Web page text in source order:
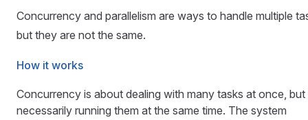
Concurrency and parallelism are ways to handle multiple
but they are not the same.
How it works
Concurrency is about dealing with many tasks at once,
necessarily running them at the same time. The system